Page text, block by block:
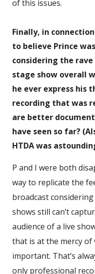
of this issues.
Finally, in
to believe Prince
considering the
stage show overall
he ever express his
recording that was
are better
have seen so far?
HTDA was
P and I were both
way to replicate the
broadcast
shows still can’t
audience of a live
that is at the mercy of
important. That’s
only professional